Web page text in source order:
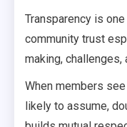
Transparency is
community trust
making, challenges,
When members
likely to assume,